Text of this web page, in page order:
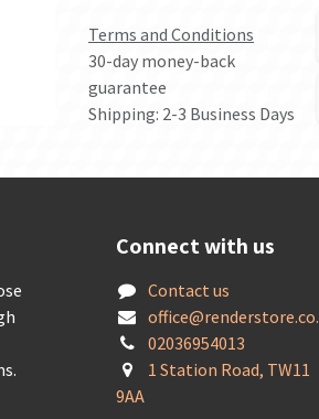
Terms and Conditions
30-day money-back
guarantee
Shipping: 2-3 Business Days
Connect with us
Contact us
offic
02036954013
1 Station Road, TW11
9AA